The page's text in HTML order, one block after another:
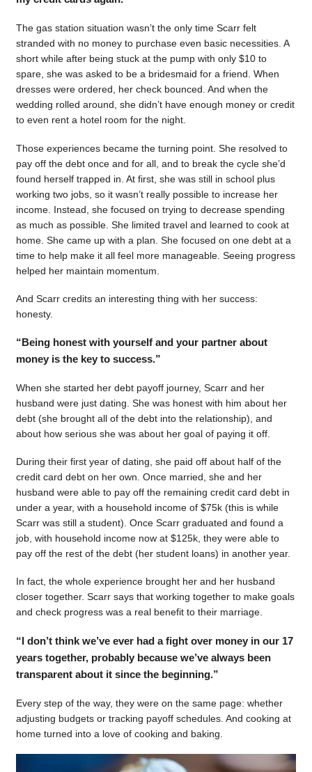
The gas station situation wasn’t the only time Scarr felt
stranded with no money to purchase even basic necessities. A
short while after being stuck at the pump with only $10 to
spare, she was asked to be a bridesmaid for a friend. When
dresses were ordered, her check bounced. And when the
wedding rolled around, she didn’t have enough money or credit
to even rent a hotel room for the night.
Those experiences became the turning point. She resolved to
pay off the debt once and for all, and to break the cycle she’d
found herself trapped in. At first, she was still in school plus
working two jobs, so it wasn’t really possible to increase her
income. Instead, she focused on trying to decrease spending
as much as possible. She limited travel and learned to cook at
home. She came up with a plan. She focused on one debt at a
time to help make it all feel more manageable. Seeing progress
helped her maintain momentum.
And Scarr credits an interesting thing with her success:
honesty.
“Being honest with yourself and your partner about
money is the key to success.”
When she started her debt payoff journey, Scarr and her
husband were just dating. She was honest with him about her
debt (she brought all of the debt into the relationship), and
about how serious she was about her goal of paying it off.
During their first year of dating, she paid off about half of the
credit card debt on her own. Once married, she and her
husband were able to pay off the remaining credit card debt in
under a year, with a household income of $75k (this is while
Scarr was still a student). Once Scarr graduated and found a
job, with household income now at $125k, they were able to
pay off the rest of the debt (her student loans) in another year.
In fact, the whole experience brought her and her husband
closer together. Scarr says that working together to make goals
and check progress was a real benefit to their marriage.
“I don’t think we’ve ever had a fight over money in our 17
years together, probably because we’ve always been
transparent about it since the beginning.”
Every step of the way, they were on the same page: whether
adjusting budgets or tracking payoff schedules. And cooking at
home turned into a love of cooking and baking.